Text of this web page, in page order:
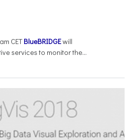
CETBlueBRIDGEwill
services to monitor the...